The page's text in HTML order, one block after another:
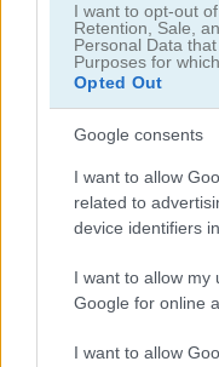
I want to opt-out
Retention, Sale,
Personal Data
Purposes for
Opted Out
Google consents
I want to allow
related to
device identifiers
I want to allow my
Google for online
I want to allow
Daily Wordoku